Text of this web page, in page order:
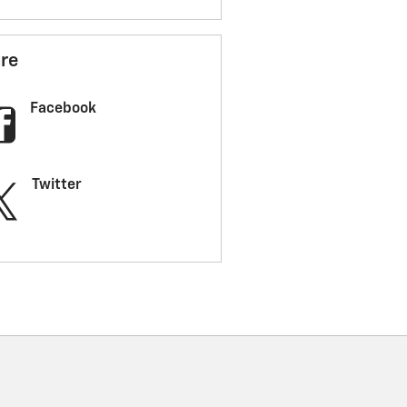
Facebook
Twitter